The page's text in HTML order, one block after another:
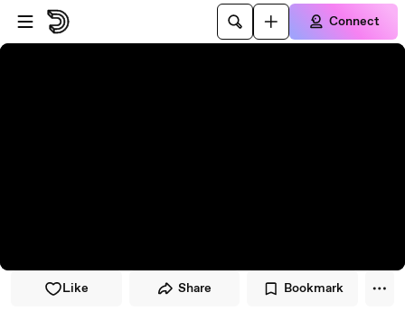
Skip to player
Skip to main content
Connect
Like Share Bookmark